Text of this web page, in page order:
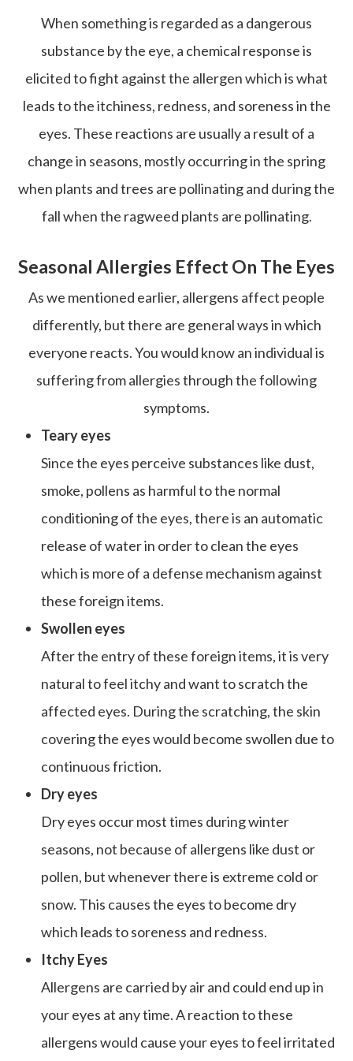
When something is regarded as a dangerous
substance by the eye, a chemical response is
elicited to fight against the allergen which is what
leads to the itchiness, redness, and soreness in the
eyes. These reactions are usually a result of a
change in seasons, mostly occurring in the spring
when plants and trees are pollinating and during the
fall when the ragweed plants are pollinating.
Seasonal Allergies Effect On The Eyes
As we mentioned earlier, allergens affect people
differently, but there are general ways in which
everyone reacts. You would know an individual is
suffering from allergies through the following
symptoms.
Teary eyes
Since the eyes perceive substances like dust,
smoke, pollens as harmful to the normal
conditioning of the eyes, there is an automatic
release of water in order to clean the eyes
which is more of a defense mechanism against
these foreign items.
Swollen eyes
After the entry of these foreign items, it is very
natural to feel itchy and want to scratch the
affected eyes. During the scratching, the skin
covering the eyes would become swollen due to
continuous friction.
Dry eyes
Dry eyes occur most times during winter
seasons, not because of allergens like dust or
pollen, but whenever there is extreme cold or
snow. This causes the eyes to become dry
which leads to soreness and redness.
Itchy Eyes
Allergens are carried by air and could end up in
your eyes at any time. A reaction to these
allergens would cause your eyes to feel irritated